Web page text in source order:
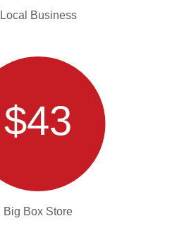
Local Business
$43
Big Box Store